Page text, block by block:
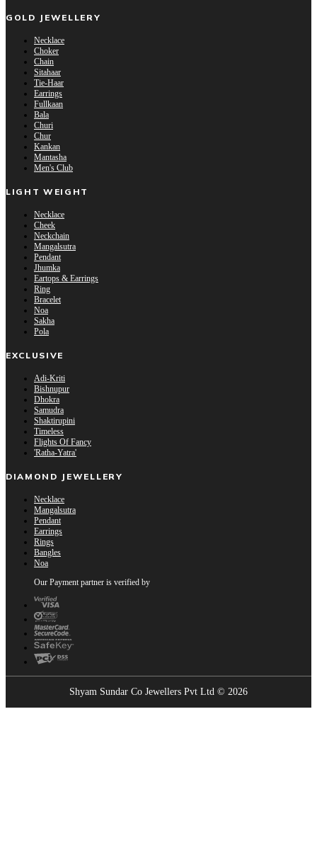
GOLD JEWELLERY
Necklace
Choker
Chain
Sitahaar
Tie-Haar
Earrings
Fullkaan
Bala
Churi
Chur
Kankan
Mantasha
Men's Club
LIGHT WEIGHT
Necklace
Cheek
Neckchain
Mangalsutra
Pendant
Jhumka
Eartops & Earrings
Ring
Bracelet
Noa
Sakha
Pola
EXCLUSIVE
Adi-Kriti
Bishnupur
Dhokra
Samudra
Shaktirupini
Timeless
Flights Of Fancy
'Ratha-Yatra'
DIAMOND JEWELLERY
Necklace
Mangalsutra
Pendant
Earrings
Rings
Bangles
Noa
Our Payment partner is verified by
Shyam Sundar Co Jewellers Pvt Ltd © 2026